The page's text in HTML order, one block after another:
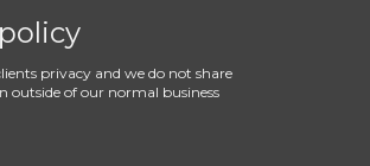
privacy and we do not share
outside of our normal business